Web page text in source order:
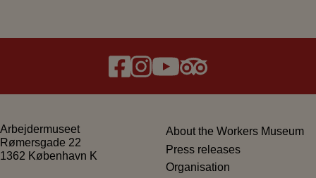
Arbejdermuseet
Rømersgade 22
1362 København K
About the Workers Museum
Press releases
Organisation